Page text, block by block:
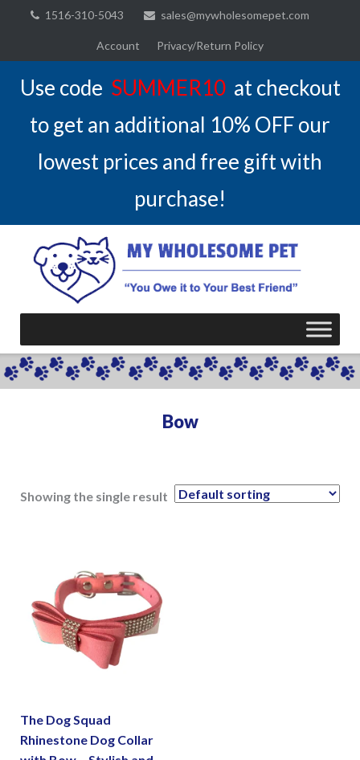
1516-310-5043 sales@mywholesomepet.com
Account Privacy/Return Policy
Use code SUMMER10 at checkout
to get an additional 10% OFF our
lowest prices and free gift with
purchase!
Bow
Showing the single result
The Dog Squad
Rhinestone Dog Collar